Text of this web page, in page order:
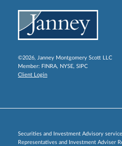
©2026, Janney Montgomery Scott LLC
Member: FINRA, NYSE, SIPC
Client Login
Securities and Investment Advisory
Representatives and Investment Adviser